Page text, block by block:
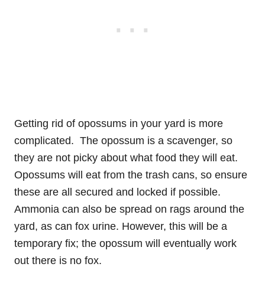
Getting rid of opossums in your yard is more
complicated. The opossum is a scavenger, so
they are not picky about what food they will eat.
Opossums will eat from the trash cans, so ensure
these are all secured and locked if possible.
Ammonia can also be spread on rags around the
yard, as can fox urine. However, this will be a
temporary fix; the opossum will eventually work
out there is no fox.